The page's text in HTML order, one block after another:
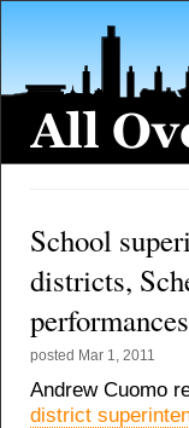
School
districts,
posted Mar 1, 2011
Andrew Cuomo
district